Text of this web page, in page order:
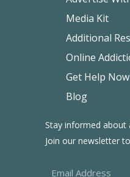
Stay informed about
Join our newsletter
Media Kit
Additional
Online
Get Help Now
Blog